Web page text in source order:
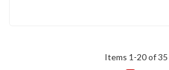
Items 1 -20of35